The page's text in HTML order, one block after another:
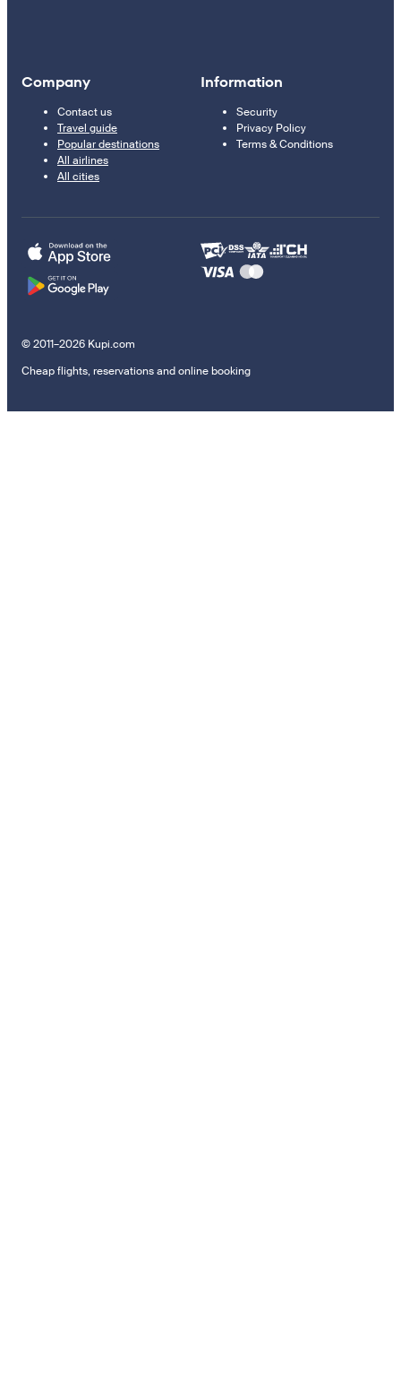
Company
Contact us
Travel guide
Popular destinations
All airlines
All cities
Information
Security
Privacy Policy
Terms & Conditions
© 2011–2026 Kupi.com
Cheap flights, reservations and online booking